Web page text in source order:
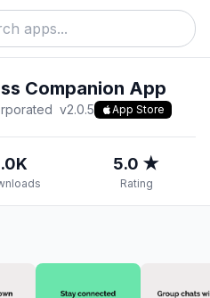
Companion App
v2.0.5 App Store
5.0 ★
Rating